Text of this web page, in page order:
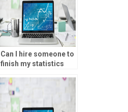
Can I hire someone to
finish my statistics